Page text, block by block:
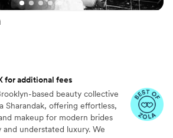
for additional fees
based beauty collective
Sharandak, offering effortless,
makeup for modern brides
understated luxury. We